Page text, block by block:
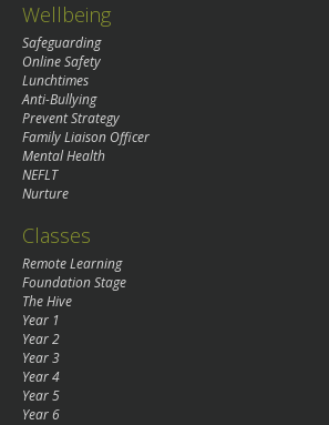
Wellbeing
Safeguarding
Online Safety
Lunchtimes
Anti-Bullying
Prevent Strategy
Family Liaison Officer
Mental Health
NEFLT
Nurture
Classes
Remote Learning
Foundation Stage
The Hive
Year 1
Year 2
Year 3
Year 4
Year 5
Year 6